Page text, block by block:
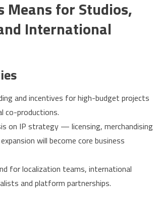
Means for Studios,
International
and incentives for high-budget projects
co-productions.
on IP strategy — licensing, merchandising
will become core business
for localization teams, international
and platform partnerships.